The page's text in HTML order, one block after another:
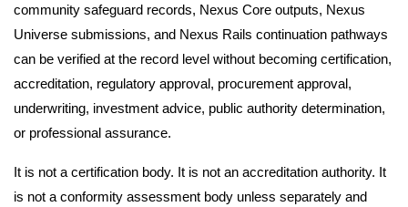
community safeguard records, Nexus Core outputs, Nexus
Universe submissions, and Nexus Rails continuation pathways
can be verified at the record level without becoming certification,
accreditation, regulatory approval, procurement approval,
underwriting, investment advice, public authority determination,
or professional assurance.
It is not a certification body. It is not an accreditation authority. It
is not a conformity assessment body unless separately and